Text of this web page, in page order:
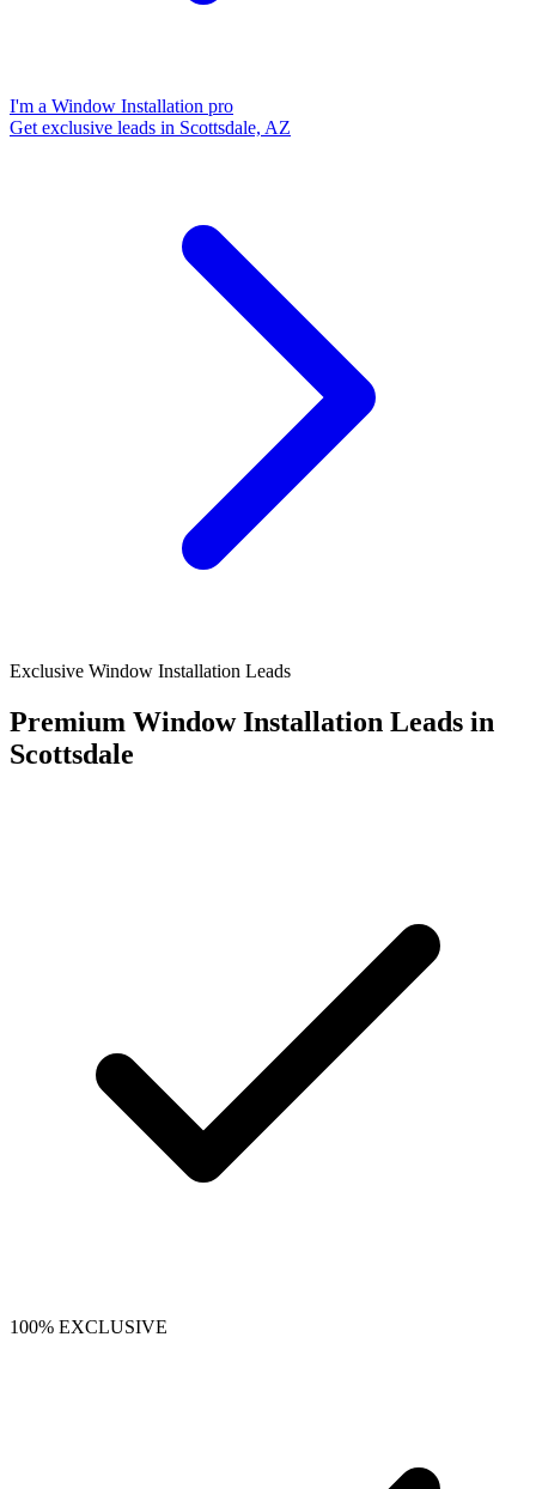
I'm a Window Installation pro
Get exclusive leads in Scottsdale, AZ
Exclusive Window Installation Leads
Premium Window Installation Leads in
Scottsdale
100% EXCLUSIVE